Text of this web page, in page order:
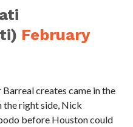
February
creates came in the
the right side, Nick
before Houston could